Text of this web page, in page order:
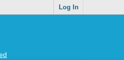
Log In